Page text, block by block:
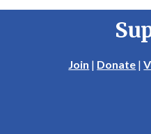
Join | Donate |